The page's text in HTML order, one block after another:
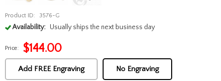
Product ID: 3576-G
Availability: Usually ships the next business day
Price: $144.00
Add FREE Engraving No Engraving